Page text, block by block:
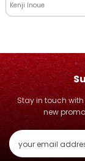
Kenji Inoue
Stay in touch
new